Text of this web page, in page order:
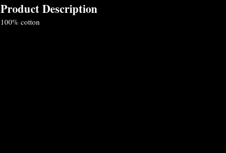
Product Description
100% cotton